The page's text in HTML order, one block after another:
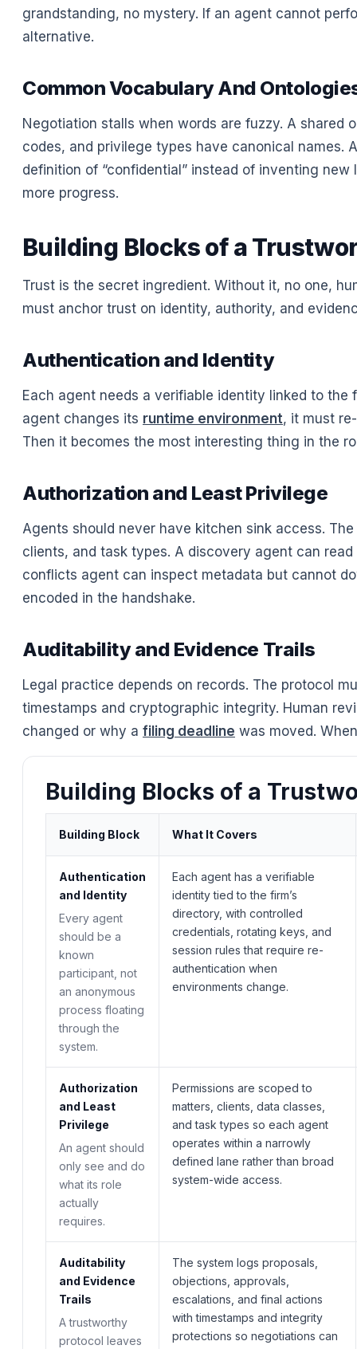
grandstanding, no mystery. If an agent cannot
alternative.
Common Vocabulary And
Negotiation stalls when words are fuzzy. A
codes, and privilege types have canonical names.
definition of “confidential” instead of inventing
more progress.
Building Blocks of a
Trust is the secret ingredient. Without it, no one,
must anchor trust on identity, authority, and
Authentication and Identity
Each agent needs a verifiable identity linked to the
agent changes its runtime environment, it must
Then it becomes the most interesting thing in the
Authorization and Least Privilege
Agents should never have kitchen sink access.
clients, and task types. A discovery agent can
conflicts agent can inspect metadata but cannot
encoded in the handshake.
Auditability and Evidence Trails
Legal practice depends on records. The protocol
timestamps and cryptographic integrity. Human
changed or why a filing deadline was moved.
Building Blocks of a
Building Block What It Covers
Authentication
and Identity
Every agent
should be a
known
participant, not
an anonymous
process floating
through the
system.
Each agent has a verifiable
identity tied to the firm’s
directory, with controlled
credentials, rotating keys, and
session rules that require re-
authentication when
environments change.
Authorization
and Least
Privilege
An agent should
only see and do
what its role
actually
requires.
Permissions are scoped to
matters, clients, data classes,
and task types so each agent
operates within a narrowly
defined lane rather than broad
system-wide access.
Auditability
and Evidence
Trails
A trustworthy
protocol leaves
The system logs proposals,
objections, approvals,
escalations, and final actions
with timestamps and integrity
protections so negotiations can